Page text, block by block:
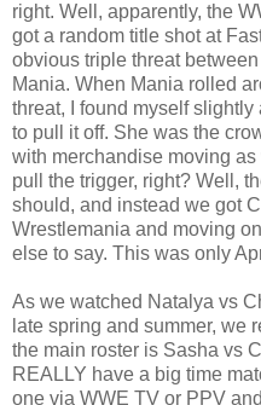
right. Well, apparently, the
got a random title shot at
obvious triple threat
Mania. When Mania rolled
threat, I found myself
to pull it off. She was the
with merchandise moving
pull the trigger, right? Well,
should, and instead we got
Wrestlemania and moving
else to say. This was only
As we watched Natalya vs
late spring and summer, we
the main roster is Sasha vs
REALLY have a big time
one via WWE TV or PPV